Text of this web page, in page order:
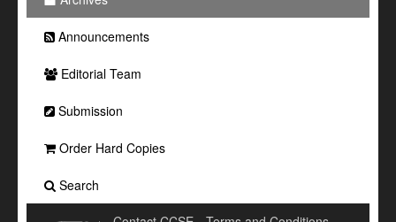
Announcements
Editorial Team
Submission
Order Hard Copies
Search